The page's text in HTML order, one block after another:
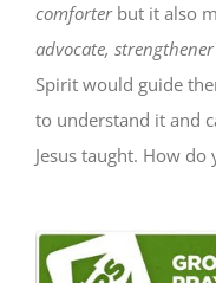
comforterbut it also
advocate,
Spirit would guide
to understand it and
Jesus taught. How